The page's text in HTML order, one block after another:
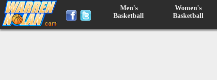
Men's
Basketball
Women's
Basketball